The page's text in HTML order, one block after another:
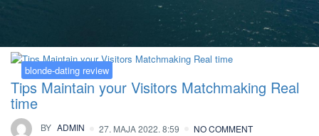
blonde-dating review
Tips Maintain your Visitors Matchmaking Real
time
BY ADMIN 27. MAJA 2022. 8:59 NO COMMENT